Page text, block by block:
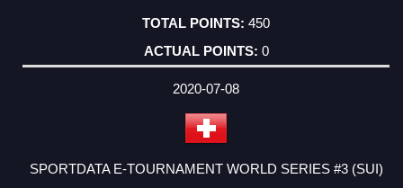
450
0
2020-07-08
SPORTDATA E-TOURNAMENT WORLD SERIES #3 (SUI)